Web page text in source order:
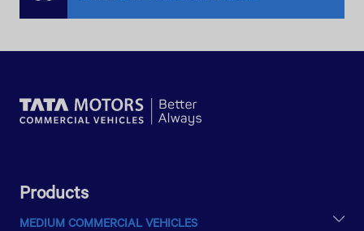
Products
MEDIUM COMMERCIAL VEHICLES